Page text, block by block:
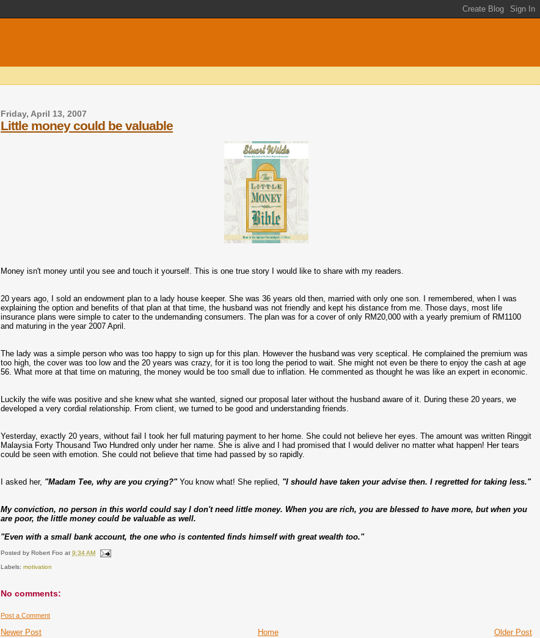
Friday, April 13, 2007
Little money could be valuable
Money isn't money until you see and touch it yourself. This is one true story I would like to share with my readers.
20 years ago, I sold an endowment plan to a lady house keeper. She was 36 years old then, married with only one son. I remembered, when I was
explaining the option and benefits of that plan at that time, the husband was not friendly and kept his distance from me. Those days, most life
insurance plans were simple to cater to the undemanding consumers. The plan was for a cover of only RM20,000 with a yearly premium of RM1100
and maturing in the year 2007 April.
The lady was a simple person who was too happy to sign up for this plan. However the husband was very sceptical. He complained the premium was
too high, the cover was too low and the 20 years was crazy, for it is too long the period to wait. She might not even be there to enjoy the cash at age
56. What more at that time on maturing, the money would be too small due to inflation. He commented as thought he was like an expert in economic.
Luckily the wife was positive and she knew what she wanted, signed our proposal later without the husband aware of it. During these 20 years, we
developed a very cordial relationship. From client, we turned to be good and understanding friends.
Yesterday, exactly 20 years, without fail I took her full maturing payment to her home. She could not believe her eyes. The amount was written Ringgit
Malaysia Forty Thousand Two Hundred only under her name. She is alive and I had promised that I would deliver no matter what happen! Her tears
could be seen with emotion. She could not believe that time had passed by so rapidly.
I asked her, "Madam Tee, why are you crying?"You know what! She replied, "I should have taken your advise then. I regretted for taking less."
My conviction, no person in this world could say I don't need little money. When you are rich, you are blessed to have more, but when you
are poor, the little money could be valuable as well.
"Even with a small bank account, the one who is contented finds himself with great wealth too."
Posted byRobert Foo at9:34 AM
Labels:motivation
No comments:
Post a Comment
Newer Post Older Post
Home